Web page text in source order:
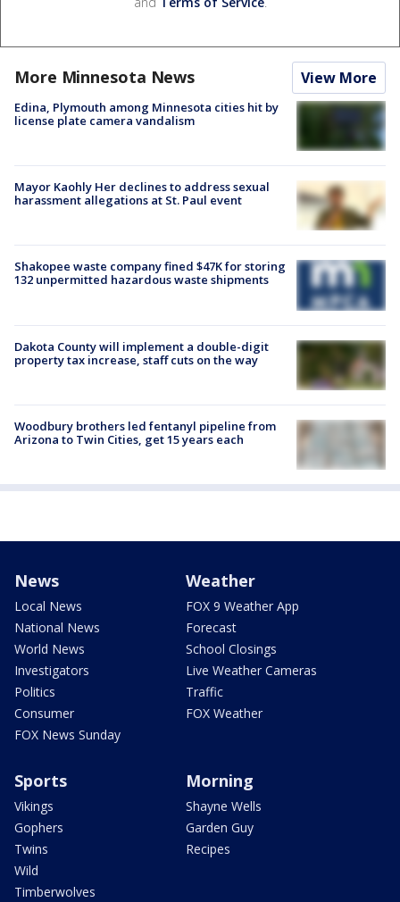
More Minnesota News View More
Edina, Plymouth among Minnesota cities hit by
license plate camera vandalism
Mayor Kaohly Her declines to address sexual
harassment allegations at St. Paul event
Shakopee waste company fined $47K for storing
132 unpermitted hazardous waste shipments
Dakota County will implement a double-digit
property tax increase, staff cuts on the way
Woodbury brothers led fentanyl pipeline from
Arizona to Twin Cities, get 15 years each
News
Local News
National News
World News
Investigators
Politics
Consumer
FOX News Sunday
Weather
FOX 9 Weather App
Forecast
School Closings
Live Weather Cameras
Traffic
FOX Weather
Sports
Vikings
Gophers
Twins
Wild
Timberwolves
Morning
Shayne Wells
Garden Guy
Recipes